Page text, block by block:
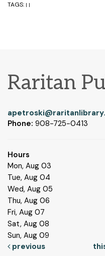
TAGS: | |
Raritan
Phone: 908-725-0413
Hours
Mon, Aug 03
Tue, Aug 04
Wed, Aug 05
Thu, Aug 06
Fri, Aug 07
Sat, Aug 08
Sun, Aug 09
previous